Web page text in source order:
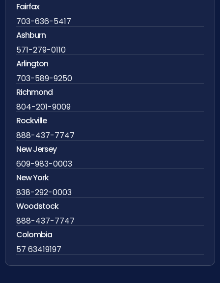
Fairfax
703-636-5417
Ashburn
571-279-0110
Arlington
703-589-9250
Richmond
804-201-9009
Rockville
888-437-7747
New Jersey
609-983-0003
New York
838-292-0003
Woodstock
888-437-7747
Colombia
57 63419197